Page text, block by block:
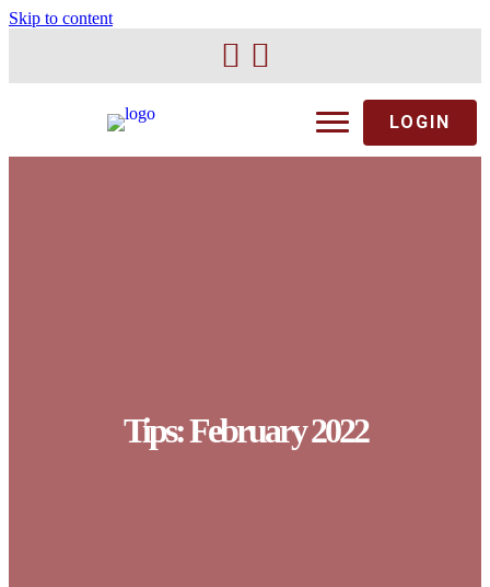
Skip to content
LOGIN
Tips: February 2022